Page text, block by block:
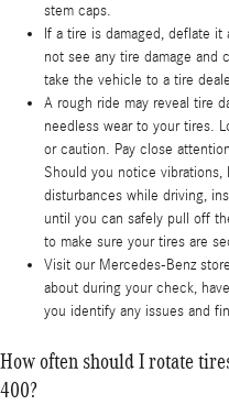
stem caps.
If a tire is damaged, deflate
not see any tire damage and
take the vehicle to a tire
A rough ride may reveal tire
needless wear to your tires.
or caution. Pay close
Should you notice
disturbances while driving,
until you can safely pull off
to make sure your tires are
Visit our Mercedes-Benz
about during your check,
you identify any issues and
How often should I rotate
400?